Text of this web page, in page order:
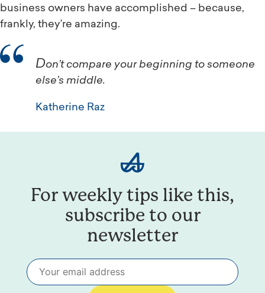
business owners have accomplished – because,
frankly, they’re amazing.
Don’t compare your beginning to someone
else’s middle.
Katherine Raz
For weekly tips like this,
subscribe to our
newsletter